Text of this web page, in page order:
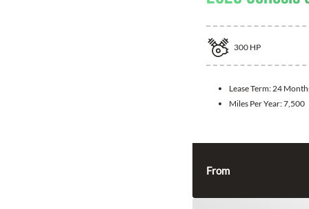
300 HP
Lease Term:24
Miles Per Year:7,500
From